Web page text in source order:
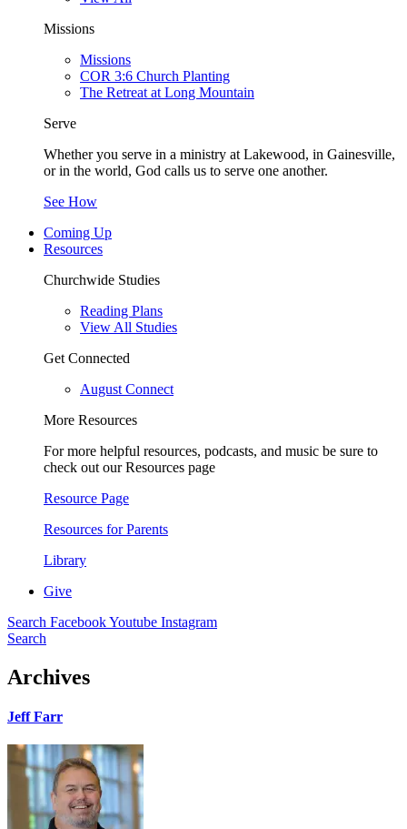
Missions
Missions
COR 3:6 Church Planting
The Retreat at Long Mountain
Serve
Whether you serve in a ministry at Lakewood, in Gainesville,
or in the world, God calls us to serve one another.
See How
Coming Up
Resources
Churchwide Studies
Reading Plans
View All Studies
Get Connected
August Connect
More Resources
For more helpful resources, podcasts, and music be sure to
check out our Resources page
Resource Page
Resources for Parents
Library
Give
Search FacebookYoutube Instagram
Search
Archives
Jeff Farr